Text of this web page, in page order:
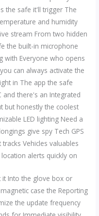
the safe it'll trigger The
and humidity
stream From two hidden
the built-in microphone
with Everyone who opens
can always activate the
in The app the safe
and there's an Integrated
but honestly the coolest
LED lighting Need a
give spy Tech GPS
Vehicles valuables
alerts quickly on
it Into the glove box or
case the Reporting
the update frequency